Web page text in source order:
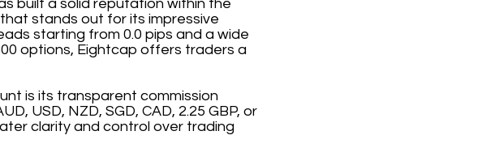
built a solid reputation within the
stands out for its impressive
starting from 0.0 pips and a wide
options, Eightcap offers traders a
is its transparent commission
USD, NZD, SGD, CAD, 2.25 GBP, or
clarity and control over trading